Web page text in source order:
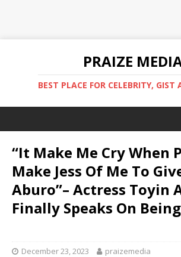
PRAIZE
BEST PLACE FOR CELEBRITY, GIST
“It Make Me Cry When
Make Jess Of Me To
Aburo”– Actress Toyin
Finally Speaks On
December 23, 2023 praizemedia